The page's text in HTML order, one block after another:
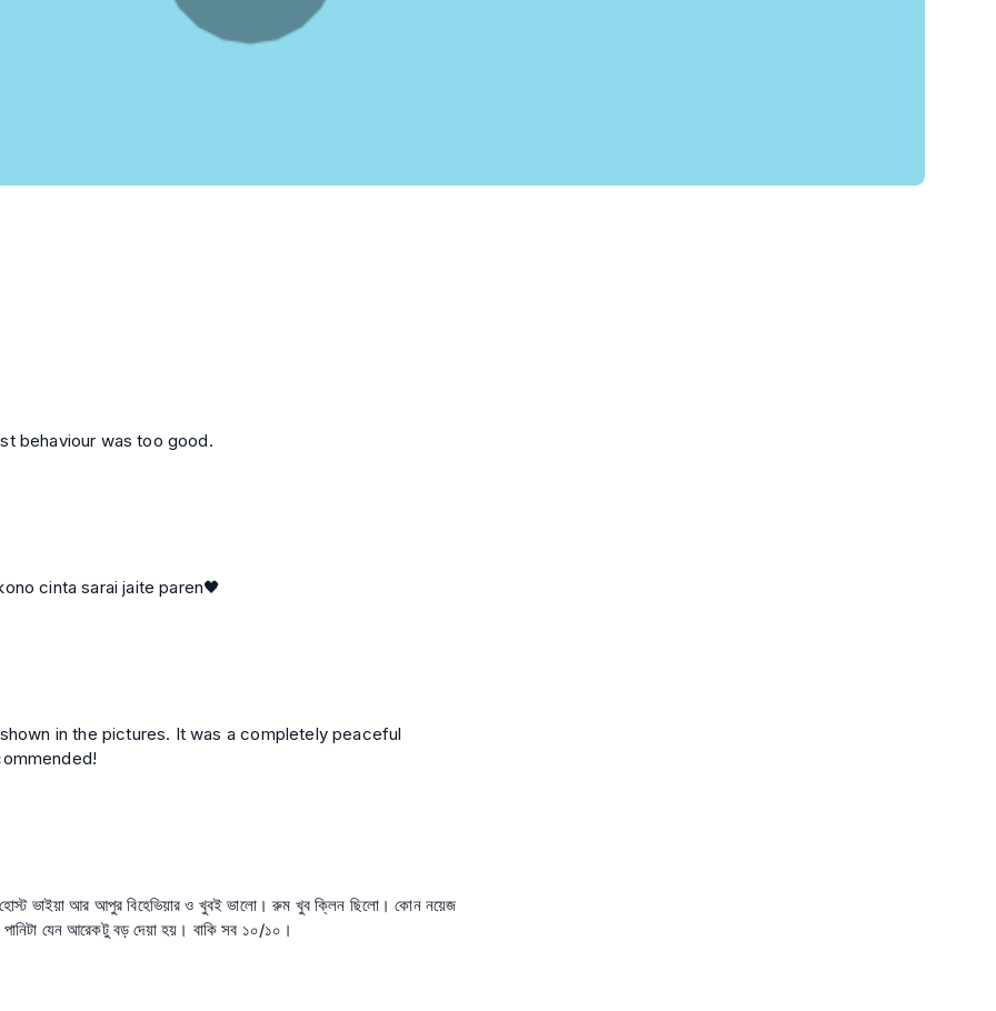
behaviour was too good.
poribesh silo,,safety 100%. sby kono cinta sarai jaite paren🖤
in the pictures. It was a completely peaceful
ভাইয়া আর আপুর বিহেভিয়ার ও খুবই ভালো। রুম খুব ক্লিন ছিলো। কোন নয়েজ
যেন আরেকটু বড় দেয়া হয়। বাকি সব ১০/১০।